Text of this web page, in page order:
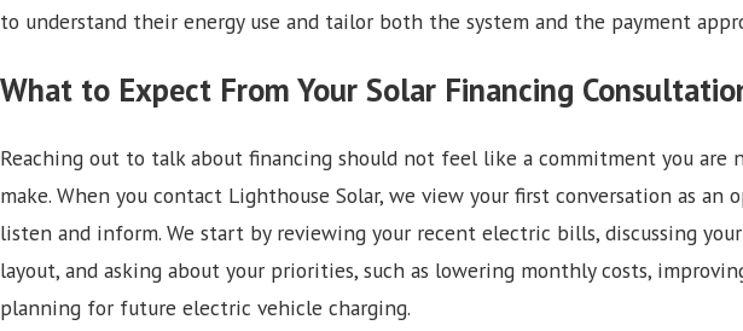
to understand their energy use and tailor both the system and the payment
What to Expect From Your Solar Financing
Reaching out to talk about financing should not feel like a commitment you are
make. When you contact Lighthouse Solar, we view your first conversation as an
listen and inform. We start by reviewing your recent electric bills, discussing
layout, and asking about your priorities, such as lowering monthly costs,
planning for future electric vehicle charging.